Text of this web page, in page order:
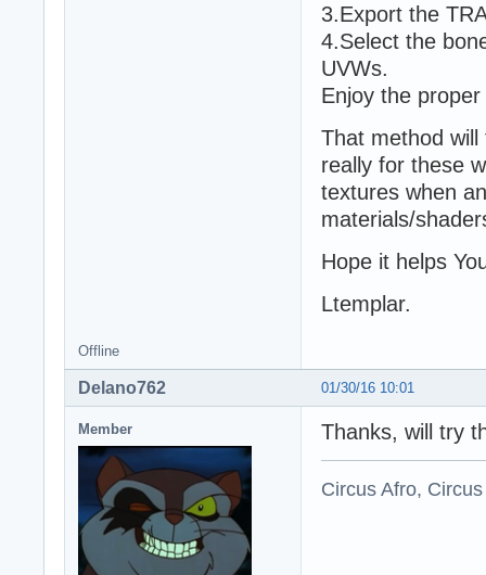
3.Export the
4.Select the
UVWs.
Enjoy the
That method
really for these
textures when
materials/
Hope it helps
Ltemplar.
Offline
01/30/16 10:01
Delano762
Member Thanks, will try
Circus Afro,